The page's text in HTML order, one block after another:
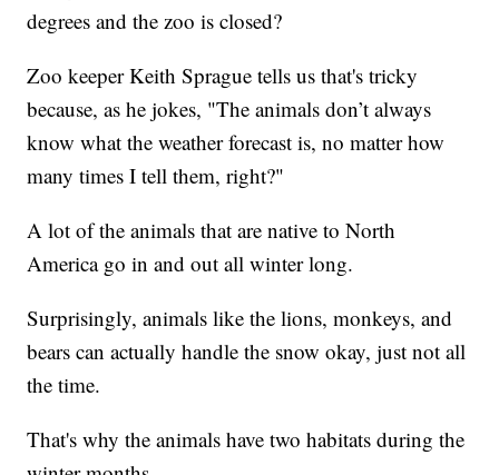
degrees and the zoo is closed?
Zoo keeper Keith Sprague tells us that's tricky
because, as he jokes, "The animals don’t always
know what the weather forecast is, no matter how
many times I tell them, right?"
A lot of the animals that are native to North
America go in and out all winter long.
Surprisingly, animals like the lions, monkeys, and
bears can actually handle the snow okay, just not all
the time.
That's why the animals have two habitats during the